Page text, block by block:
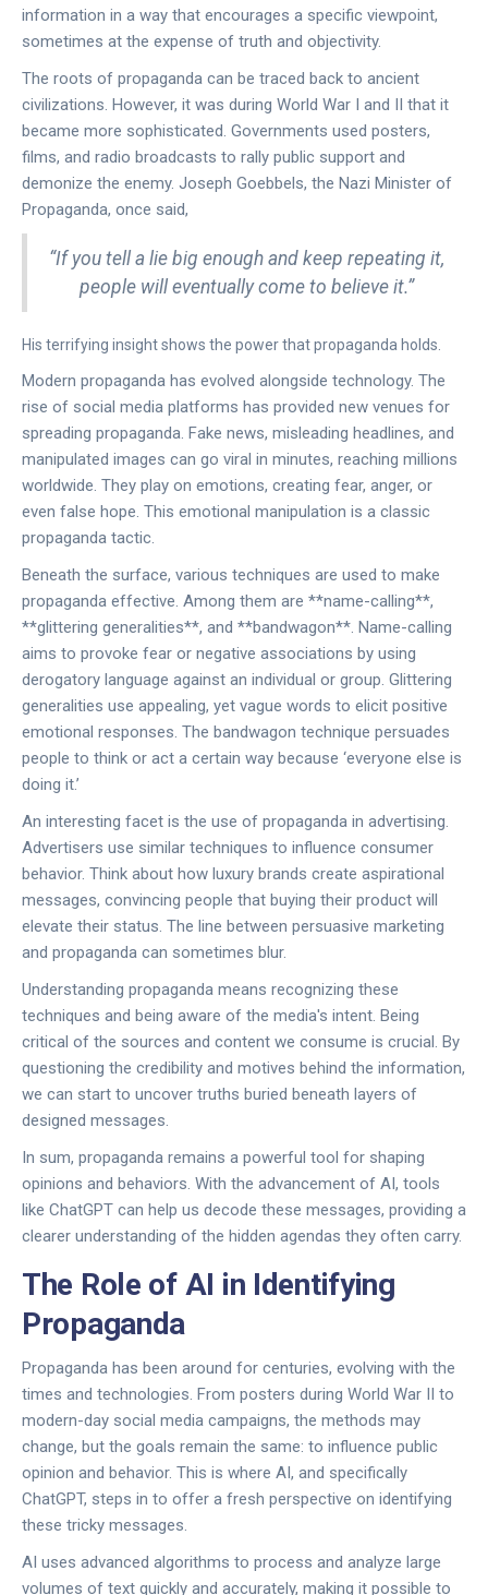
information in a way that encourages a specific viewpoint,
sometimes at the expense of truth and objectivity.
The roots of propaganda can be traced back to ancient
civilizations. However, it was during World War I and II that it
became more sophisticated. Governments used posters,
films, and radio broadcasts to rally public support and
demonize the enemy. Joseph Goebbels, the Nazi Minister of
Propaganda, once said,
“If you tell a lie big enough and keep repeating it,
people will eventually come to believe it.”
His terrifying insight shows the power that propaganda holds.
Modern propaganda has evolved alongside technology. The
rise of social media platforms has provided new venues for
spreading propaganda. Fake news, misleading headlines, and
manipulated images can go viral in minutes, reaching millions
worldwide. They play on emotions, creating fear, anger, or
even false hope. This emotional manipulation is a classic
propaganda tactic.
Beneath the surface, various techniques are used to make
propaganda effective. Among them are **name-calling**,
**glittering generalities**, and **bandwagon**. Name-calling
aims to provoke fear or negative associations by using
derogatory language against an individual or group. Glittering
generalities use appealing, yet vague words to elicit positive
emotional responses. The bandwagon technique persuades
people to think or act a certain way because ‘everyone else is
doing it.’
An interesting facet is the use of propaganda in advertising.
Advertisers use similar techniques to influence consumer
behavior. Think about how luxury brands create aspirational
messages, convincing people that buying their product will
elevate their status. The line between persuasive marketing
and propaganda can sometimes blur.
Understanding propaganda means recognizing these
techniques and being aware of the media's intent. Being
critical of the sources and content we consume is crucial. By
questioning the credibility and motives behind the information,
we can start to uncover truths buried beneath layers of
designed messages.
In sum, propaganda remains a powerful tool for shaping
opinions and behaviors. With the advancement of AI, tools
like ChatGPT can help us decode these messages, providing a
clearer understanding of the hidden agendas they often carry.
The Role of AI in Identifying
Propaganda
Propaganda has been around for centuries, evolving with the
times and technologies. From posters during World War II to
modern-day social media campaigns, the methods may
change, but the goals remain the same: to influence public
opinion and behavior. This is where AI, and specifically
ChatGPT, steps in to offer a fresh perspective on identifying
these tricky messages.
AI uses advanced algorithms to process and analyze large
volumes of text quickly and accurately, making it possible to